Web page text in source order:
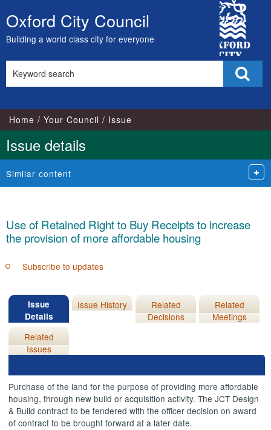
Skip
to
content
Oxford City Council
Building a world class city for everyone
City
Council
this
Home Your Council Issue
Issue details
Similar content
Use of Retained Right to Buy Receipts to increase
the provision of more affordable housing
Subscribe to updates
Issue
Details
Issue History
Related
Decisions
Related
Meetings
Related
Issues
Purchase of the land for the purpose of providing more affordable
housing, through new build or acquisition activity. The JCT Design
& Build contract to be tendered with the officer decision on award
of contract to be brought forward at a later date.